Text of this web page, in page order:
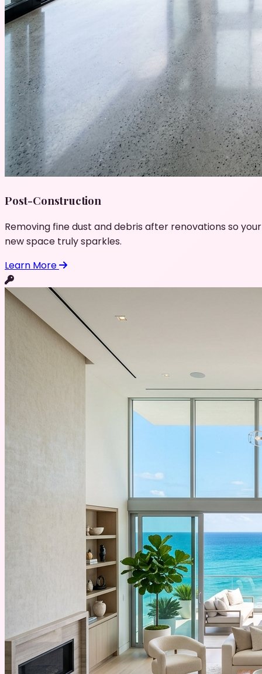
Post-Construction
Removing fine dust and debris after renovations so your
new space truly sparkles.
Learn More